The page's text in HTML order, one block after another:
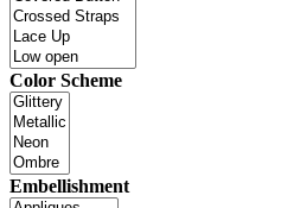
Color Scheme
Embellishment